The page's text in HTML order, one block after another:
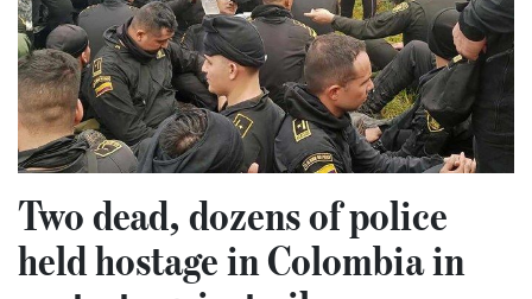
Two dead, dozens of police
held hostage in Colombia in